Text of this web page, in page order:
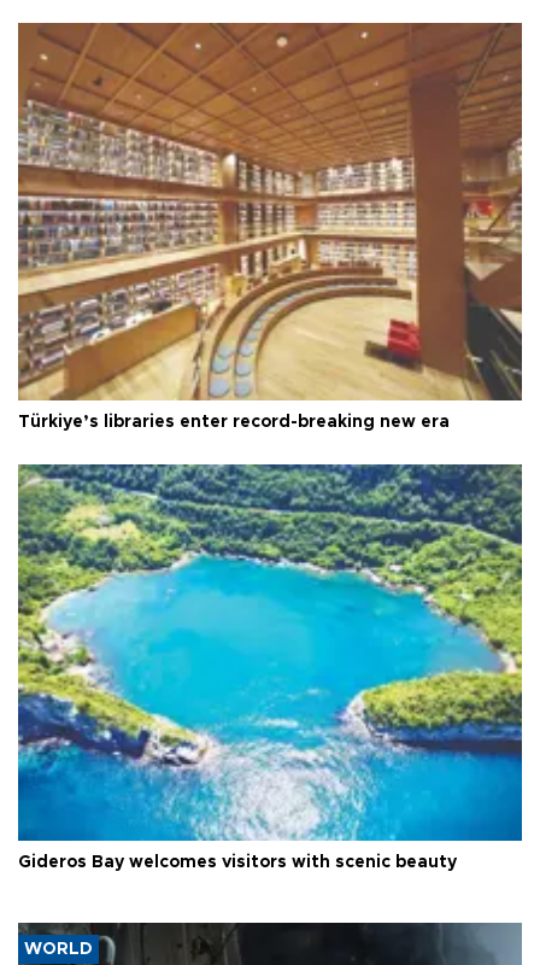
Türkiye’s libraries enter record-breaking new era
Gideros Bay welcomes visitors with scenic beauty
WORLD